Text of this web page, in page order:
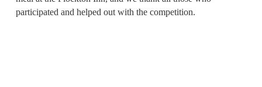
participated and helped out with the competition.